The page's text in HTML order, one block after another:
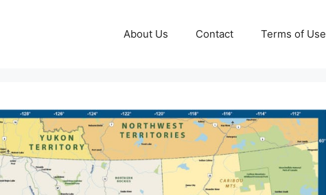
About Us Contact Terms of Use